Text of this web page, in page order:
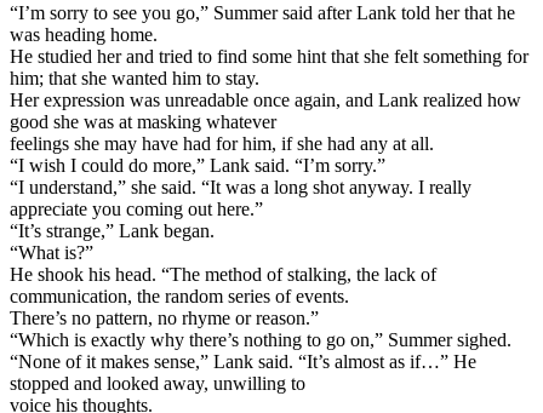
“I’m sorry to see you go,” Summer said after Lank told her that he
was heading home.
He studied her and tried to find some hint that she felt something for
him; that she wanted him to stay.
Her expression was unreadable once again, and Lank realized how
good she was at masking whatever
feelings she may have had for him, if she had any at all.
“I wish I could do more,” Lank said. “I’m sorry.”
“I understand,” she said. “It was a long shot anyway. I really
appreciate you coming out here.”
“It’s strange,” Lank began.
“What is?”
He shook his head. “The method of stalking, the lack of
communication, the random series of events.
There’s no pattern, no rhyme or reason.”
“Which is exactly why there’s nothing to go on,” Summer sighed.
“None of it makes sense,” Lank said. “It’s almost as if…” He
stopped and looked away, unwilling to
voice his thoughts.